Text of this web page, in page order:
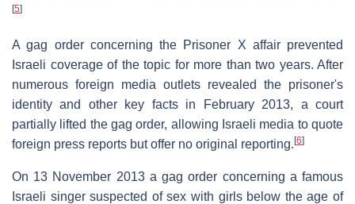
[5]
A gag order concerning the Prisoner X affair prevented
Israeli coverage of the topic for more than two years. After
numerous foreign media outlets revealed the prisoner's
identity and other key facts in February 2013, a court
partially lifted the gag order, allowing Israeli media to quote
foreign press reports but offer no original reporting. [6]
On 13 November 2013 a gag order concerning a famous
Israeli singer suspected of sex with girls below the age of